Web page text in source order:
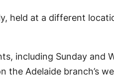
held at a different
including Sunday and
the Adelaide branch’s